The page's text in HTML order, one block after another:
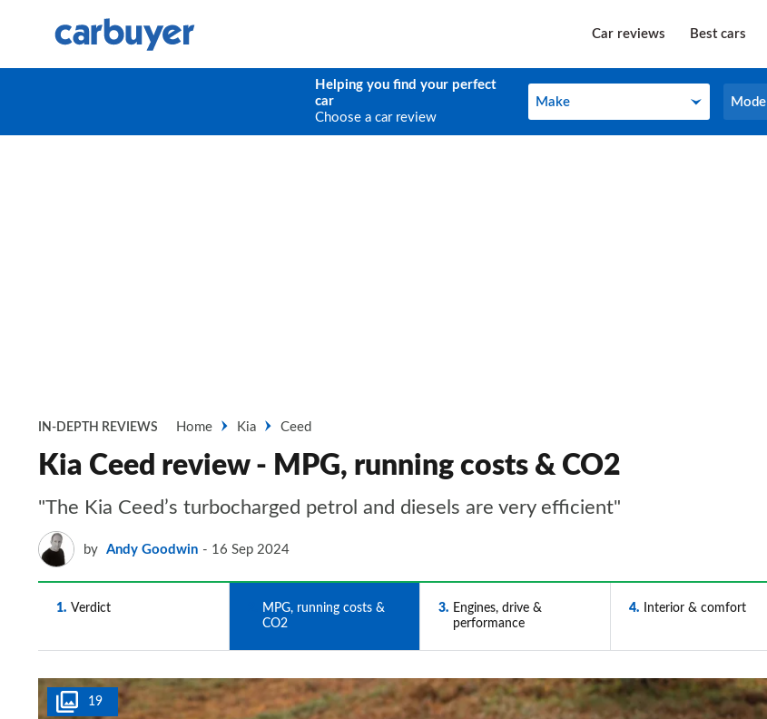
Car reviews Best cars
Helping you find your perfect
car
Choose a car review
Make
Make Model
Model
IN-DEPTH REVIEWS Home Kia Ceed
Kia Ceed review - MPG, running costs & CO2
"The Kia Ceed’s turbocharged petrol and diesels are very efficient"
by Andy Goodwin 16 Sep 2024
1 Verdict
MPG, running costs &
CO2
3
Engines, drive &
performance
4 Interior & comfort
19